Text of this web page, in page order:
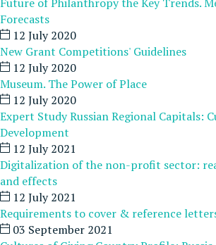
Forecasts
12 July 2020
New Grant Competitions' Guidelines
12 July 2020
Museum. The Power of Place
12 July 2020
Expert Study Russian Regional Capitals:
Development
12 July 2021
Digitalization of the non-profit sector:
and effects
12 July 2021
Requirements to cover & reference
03 September 2021